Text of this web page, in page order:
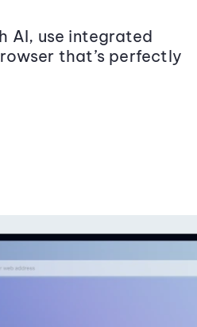
AI, use integrated
that’s perfectly